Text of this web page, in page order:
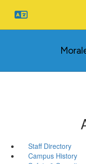
main
Staff Directory
Campus History